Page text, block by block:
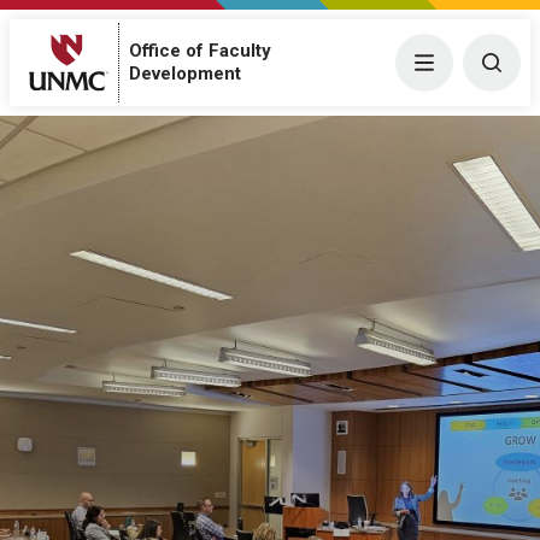
Office of Faculty
Development
Menu